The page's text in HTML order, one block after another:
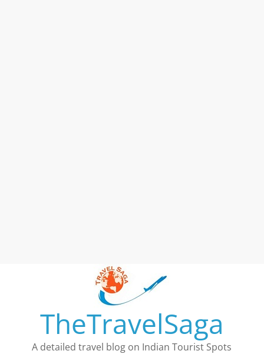
TheTravelSaga
A detailed travel blog on Indian Tourist Spots